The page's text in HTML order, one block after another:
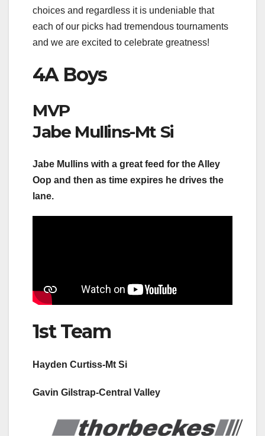
choices and regardless it is undeniable that
each of our picks had tremendous tournaments
and we are excited to celebrate greatness!
4A Boys
MVP
Jabe Mullins-Mt Si
Jabe Mullins with a great feed for the Alley
Oop and then as time expires he drives the
lane.
1st Team
Hayden Curtiss-Mt Si
Gavin Gilstrap-Central Valley